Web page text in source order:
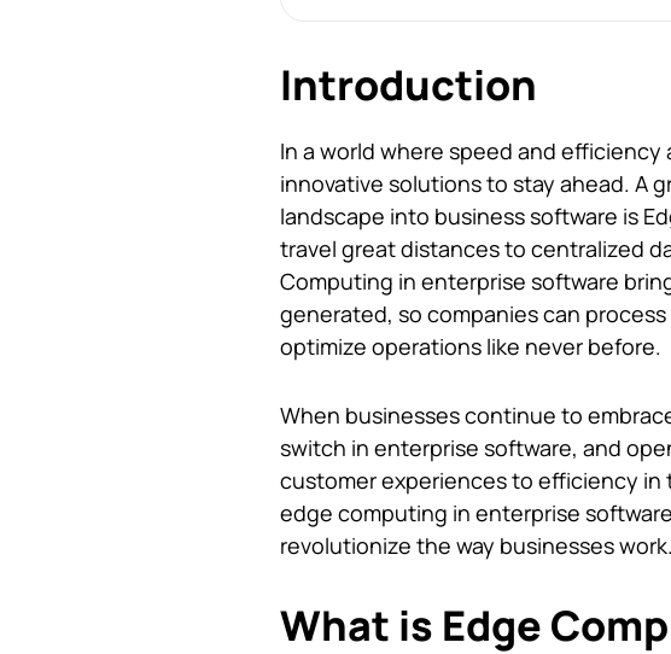
Introduction
In a world where speed and
innovative solutions to stay ahead. A
landscape into business software is
travel great distances to centralized
Computing in enterprise software
generated, so companies can
optimize operations like never before.
When businesses continue to
switch in enterprise software, and
customer experiences to efficiency in
edge computing in enterprise
revolutionize the way businesses work.
What is Edge